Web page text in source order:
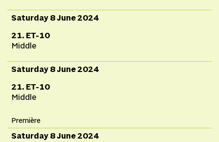
objectsLotte Goos &
Saturday 8 June 2024
21. ET-10
Middle
Saturday 8 June 2024
21. ET-10
Middle
Première
Saturday 8 June 2024